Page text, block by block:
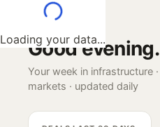
Loading your data...
Good evening.
Your week in infrastructure ·
markets · updated daily